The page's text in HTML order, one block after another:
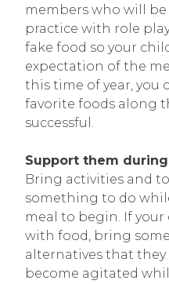
members who will be
practice with role
fake food so your
expectation of the
this time of year, you
favorite foods along
successful.
Support them
Bring activities and
something to do
meal to begin. If your
with food, bring
alternatives that they
become agitated